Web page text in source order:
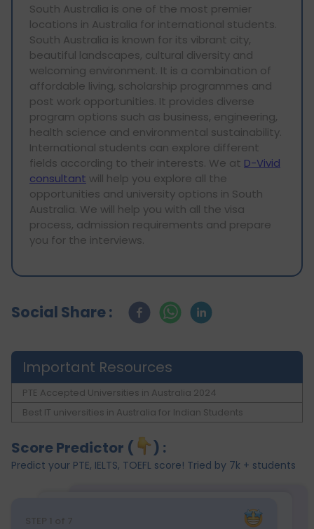
South Australia is one of the most premier
locations in Australia for international students.
South Australia is known for its vibrant city,
beautiful landscapes, cultural diversity and
welcoming environment. It is a combination of
affordable living, scholarship programmes and
post work opportunities. It provides diverse
program options such as business, engineering,
health science and environmental sustainability.
International students can explore different
fields according to their interests. We at D-Vivid
consultant will help you explore all the
opportunities and university options in South
Australia. We will help you with all the visa
process, admission requirements and prepare
you for the interviews.
Social Share :
Important Resources
PTE Accepted Universities in Australia 2024
Best IT universities in Australia for Indian Students
Score Predictor ( ) :
Predict your PTE, IELTS, TOEFL score! Tried by 7k + students
STEP 1 of 7